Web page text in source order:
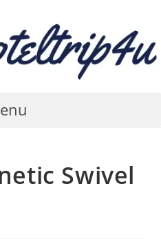
Swivel